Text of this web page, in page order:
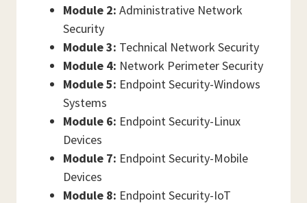
Module 2: Administrative Network
Security
Module 3: Technical Network Security
Module 4: Network Perimeter Security
Module 5: Endpoint Security-Windows
Systems
Module 6: Endpoint Security-Linux
Devices
Module 7: Endpoint Security-Mobile
Devices
Module 8: Endpoint Security-IoT